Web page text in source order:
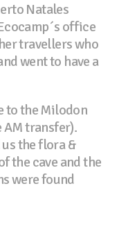
Natales
office
travellers who
went to have a
to the Milodon
AM transfer).
the flora &
the cave and the
were found